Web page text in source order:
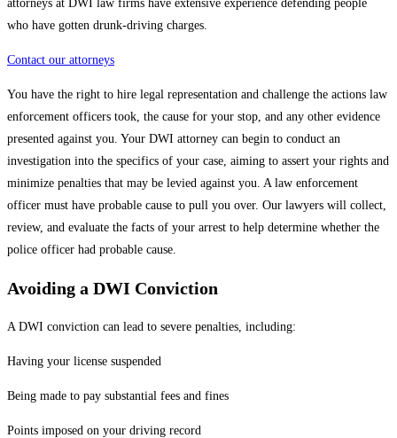
attorneys at DWI law firms have extensive experience defending people
who have gotten drunk-driving charges.
Contact our attorneys
You have the right to hire legal representation and challenge the actions law
enforcement officers took, the cause for your stop, and any other evidence
presented against you. Your DWI attorney can begin to conduct an
investigation into the specifics of your case, aiming to assert your rights and
minimize penalties that may be levied against you. A law enforcement
officer must have probable cause to pull you over. Our lawyers will collect,
review, and evaluate the facts of your arrest to help determine whether the
police officer had probable cause.
Avoiding a DWI Conviction
A DWI conviction can lead to severe penalties, including:
Having your license suspended
Being made to pay substantial fees and fines
Points imposed on your driving record